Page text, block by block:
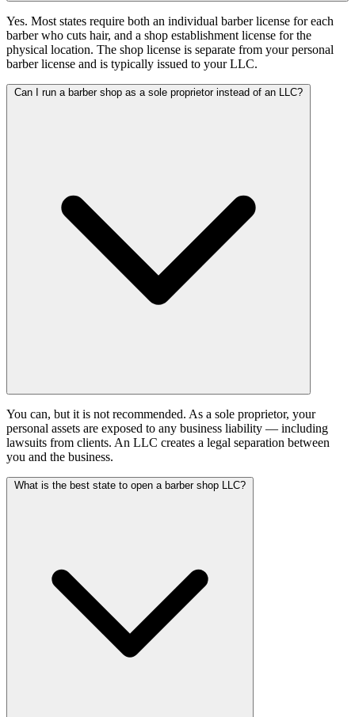
Yes. Most states require both an individual barber license for each
barber who cuts hair, and a shop establishment license for the
physical location. The shop license is separate from your personal
barber license and is typically issued to your LLC.
Can I run a barber shop as a sole proprietor instead of an LLC?
You can, but it is not recommended. As a sole proprietor, your
personal assets are exposed to any business liability — including
lawsuits from clients. An LLC creates a legal separation between
you and the business.
What is the best state to open a barber shop LLC?